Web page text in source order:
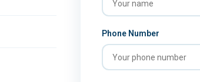
Phone Number